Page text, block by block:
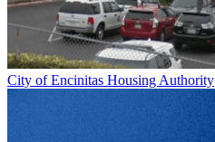
City of Encinitas Housing Authority